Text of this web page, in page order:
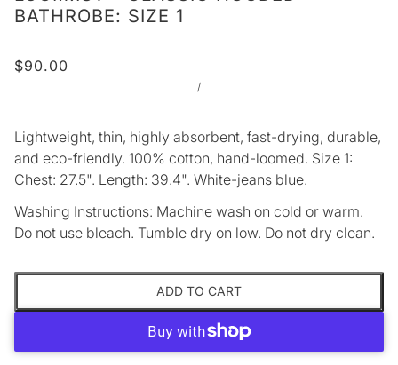
BATHROBE: SIZE 1
$90.00
/
Lightweight, thin, highly absorbent, fast-drying, durable,
and eco-friendly. 100% cotton, hand-loomed. Size 1:
Chest: 27.5". Length: 39.4". White-jeans blue.
Washing Instructions: Machine wash on cold or warm.
Do not use bleach. Tumble dry on low. Do not dry clean.
ADD TO CART